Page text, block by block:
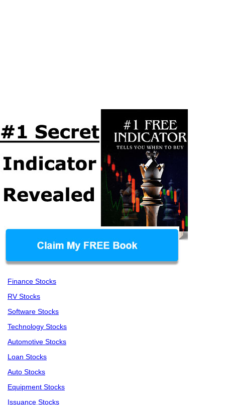
Finance Stocks
RV Stocks
Software Stocks
Technology Stocks
Automotive Stocks
Loan Stocks
Auto Stocks
Equipment Stocks
Issuance Stocks